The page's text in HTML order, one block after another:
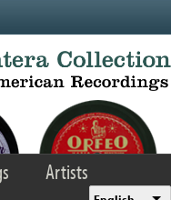
Artists